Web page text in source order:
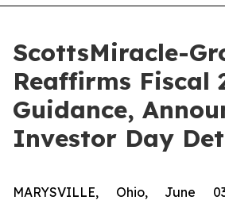
ScottsMiracle-
Reaffirms Fiscal
Guidance,
Investor Day
MARYSVILLE, Ohio, June